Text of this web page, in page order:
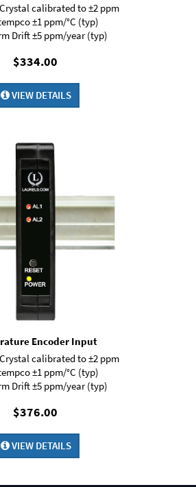
calibrated to ±2 ppm
±1 ppm/°C (typ)
Drift ±5 ppm/year (typ)
$334.00
VIEW DETAILS
Encoder Input
calibrated to ±2 ppm
±1 ppm/°C (typ)
Drift ±5 ppm/year (typ)
$376.00
VIEW DETAILS